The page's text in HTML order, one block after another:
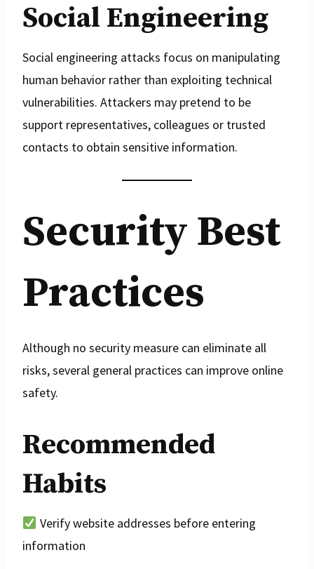
Social Engineering
Social engineering attacks focus on manipulating
human behavior rather than exploiting technical
vulnerabilities. Attackers may pretend to be
support representatives, colleagues or trusted
contacts to obtain sensitive information.
Security Best
Practices
Although no security measure can eliminate all
risks, several general practices can improve online
safety.
Recommended
Habits
Verify website addresses before entering
information